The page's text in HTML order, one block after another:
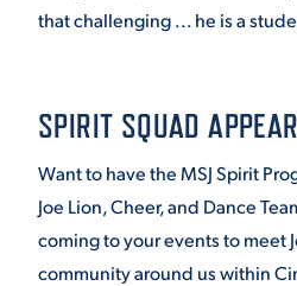
that challenging ... he is a
SPIRIT SQUAD
Want to have the MSJ Spirit
Joe Lion, Cheer, and Dance
coming to your events to meet
community around us within